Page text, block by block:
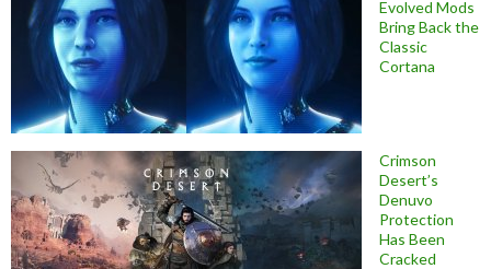
Evolved Mods
Bring Back the
Classic
Cortana
Crimson
Desert’s
Denuvo
Protection
Has Been
Cracked